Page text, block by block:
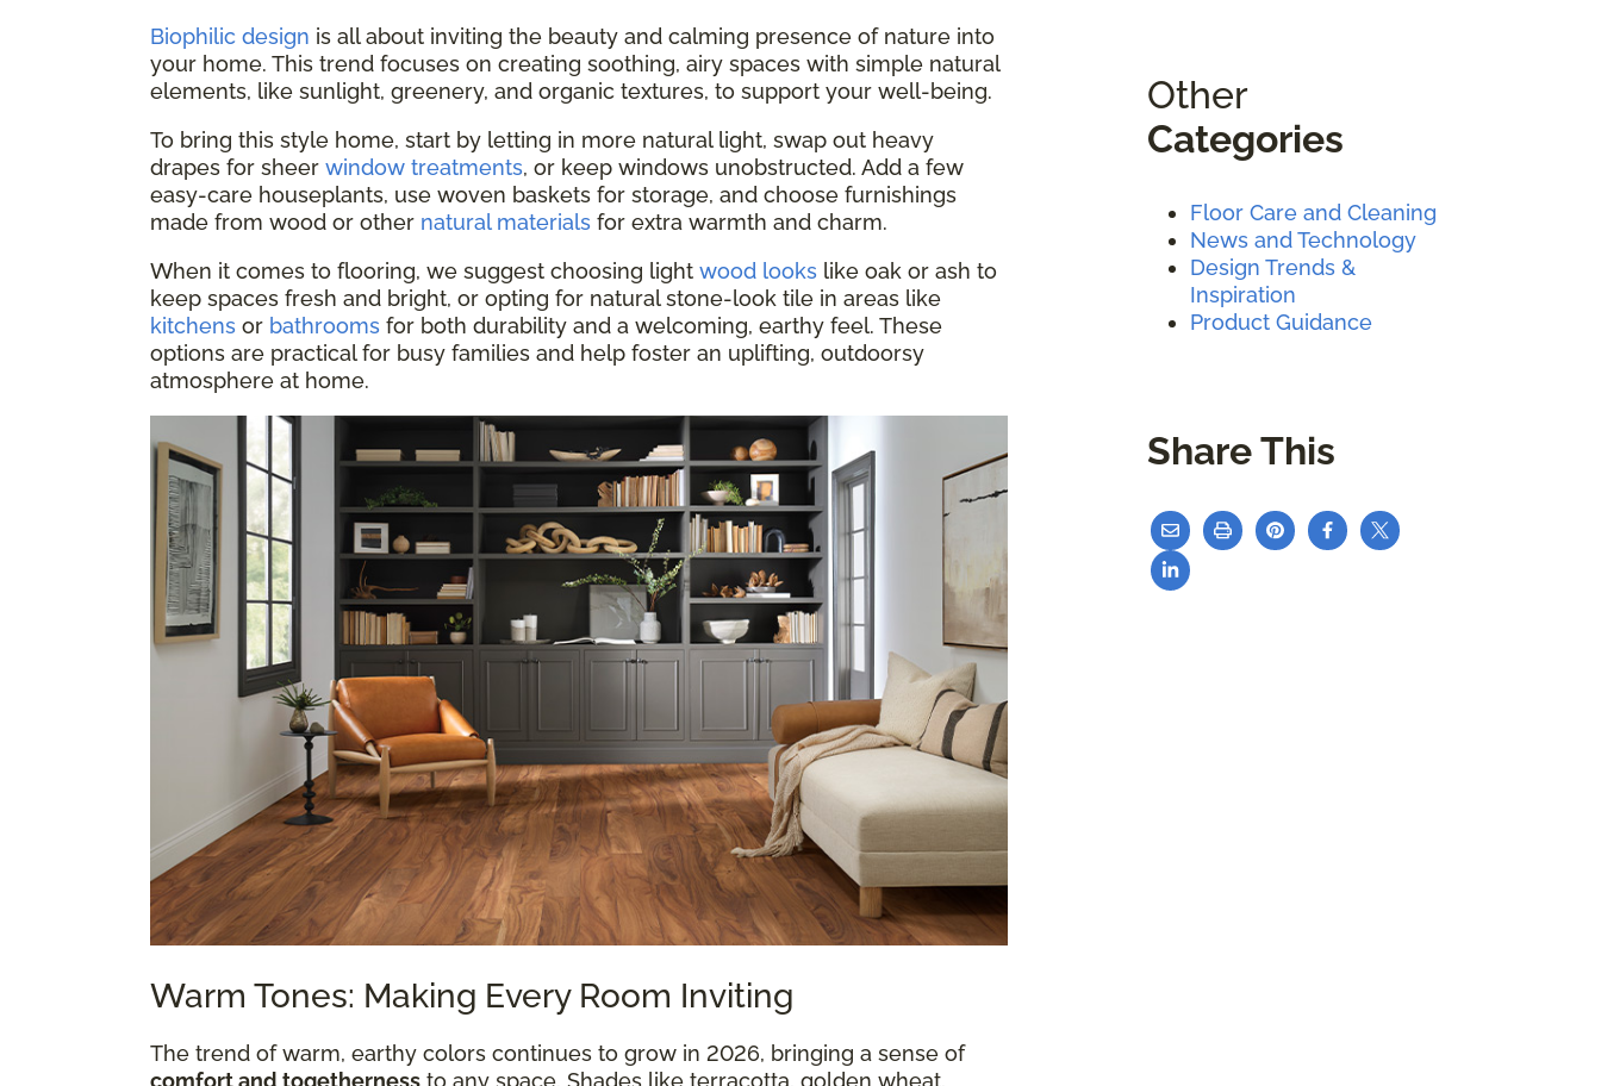
Biophilic design is all about inviting the beauty and calming presence of nature into
your home. This trend focuses on creating soothing, airy spaces with simple natural
elements, like sunlight, greenery, and organic textures, to support your well-being.
To bring this style home, start by letting in more natural light, swap out heavy
drapes for sheer window treatments, or keep windows unobstructed. Add a few
easy-care houseplants, use woven baskets for storage, and choose furnishings
made from wood or other natural materials for extra warmth and charm.
When it comes to flooring, we suggest choosing light wood looks like oak or ash to
keep spaces fresh and bright, or opting for natural stone-look tile in areas like
kitchens or bathrooms for both durability and a welcoming, earthy feel. These
options are practical for busy families and help foster an uplifting, outdoorsy
atmosphere at home.
Warm Tones: Making Every Room Inviting
The trend of warm, earthy colors continues to grow in 2026, bringing a sense of
comfort and togetherness to any space. Shades like terracotta, golden wheat,
Other
Categories
Floor Care and Cleaning
News and Technology
Design Trends &
Inspiration
Product Guidance
Share This